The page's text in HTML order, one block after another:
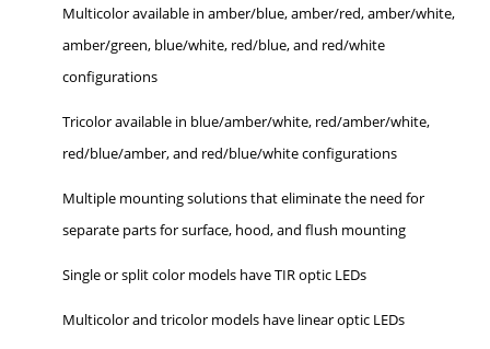
Multicolor available in amber/blue, amber/red, amber/white,
amber/green, blue/white, red/blue, and red/white
configurations
Tricolor available in blue/amber/white, red/amber/white,
red/blue/amber, and red/blue/white configurations
Multiple mounting solutions that eliminate the need for
separate parts for surface, hood, and flush mounting
Single or split color models have TIR optic LEDs
Multicolor and tricolor models have linear optic LEDs